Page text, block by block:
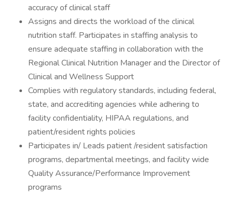
accuracy of clinical staff
Assigns and directs the workload of the clinical
nutrition staff. Participates in staffing analysis to
ensure adequate staffing in collaboration with the
Regional Clinical Nutrition Manager and the Director of
Clinical and Wellness Support
Complies with regulatory standards, including federal,
state, and accrediting agencies while adhering to
facility confidentiality, HIPAA regulations, and
patient/resident rights policies
Participates in/ Leads patient /resident satisfaction
programs, departmental meetings, and facility wide
Quality Assurance/Performance Improvement
programs